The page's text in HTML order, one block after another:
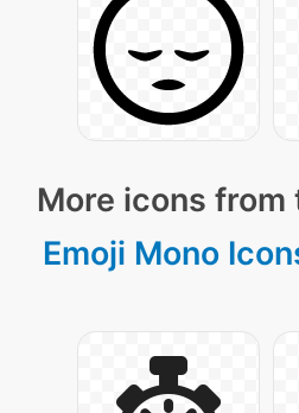
More icons from
Emoji Mono